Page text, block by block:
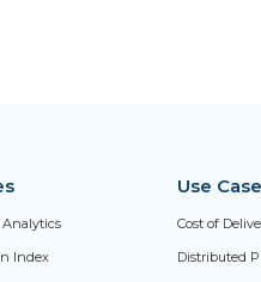
Index
Use
Cost of
Distributed